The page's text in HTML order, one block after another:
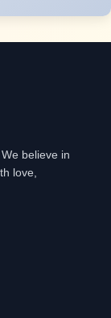
believe in
love,